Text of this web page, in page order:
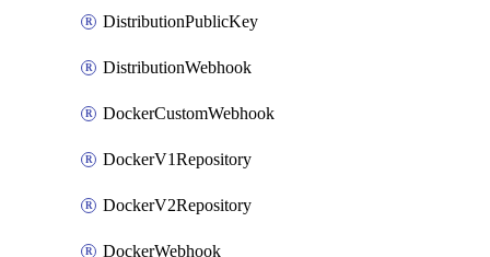
DistributionPublicKey
DistributionWebhook
DockerCustomWebhook
DockerV1Repository
DockerV2Repository
DockerWebhook